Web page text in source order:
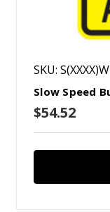
SKU:
Slow Speed
$54.52